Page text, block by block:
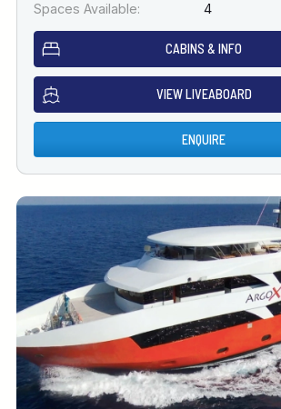
Spaces Available:
4
CABINS & INFO
VIEW LIVEABOARD
ENQUIRE